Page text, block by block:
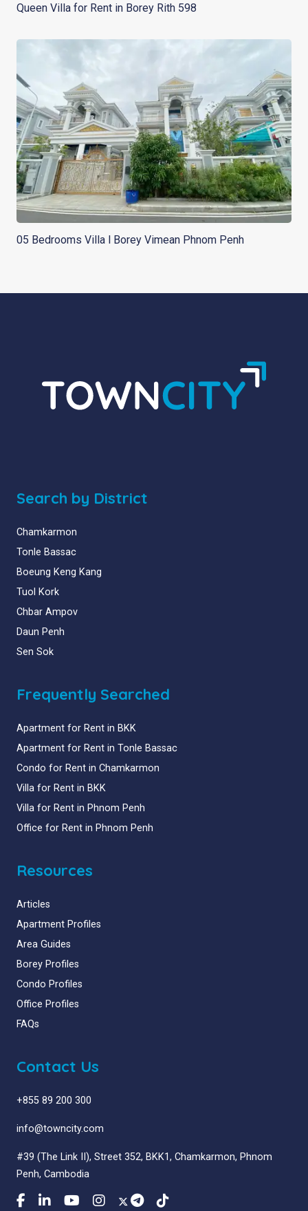
Queen Villa for Rent in Borey Rith 598
05 Bedrooms Villa l Borey Vimean Phnom Penh
Search by District
Chamkarmon
Tonle Bassac
Boeung Keng Kang
Tuol Kork
Chbar Ampov
Daun Penh
Sen Sok
Frequently Searched
Apartment for Rent in BKK
Apartment for Rent in Tonle Bassac
Condo for Rent in Chamkarmon
Villa for Rent in BKK
Villa for Rent in Phnom Penh
Office for Rent in Phnom Penh
Resources
Articles
Apartment Profiles
Area Guides
Borey Profiles
Condo Profiles
Office Profiles
FAQs
Contact Us
+855 89 200 300
info@towncity.com
#39 (The Link II), Street 352, BKK1, Chamkarmon, Phnom
Penh, Cambodia